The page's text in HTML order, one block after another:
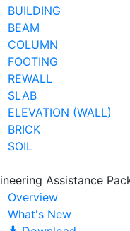
BUILDING
BEAM
COLUMN
FOOTING
REWALL
SLAB
ELEVATION (WALL)
BRICK
SOIL
Assistance
Overview
What's New